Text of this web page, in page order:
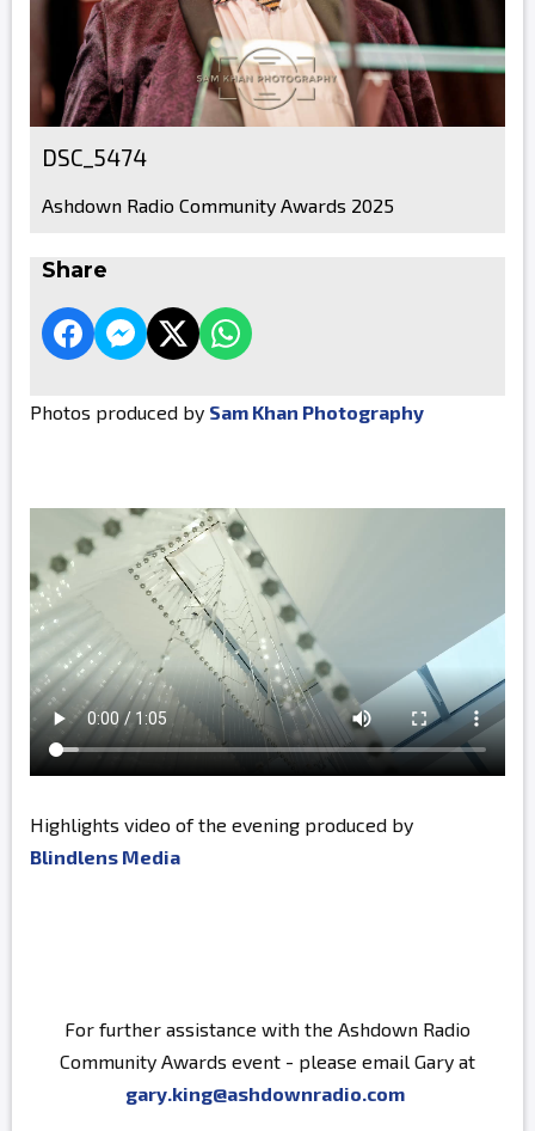
DSC_5474
Ashdown Radio Community Awards 2025
Share
Photos produced by Sam Khan Photography
Highlights video of the evening produced by
Blindlens Media
For further assistance with the Ashdown Radio
Community Awards event - please email Gary at
gary.king@ashdownradio.com